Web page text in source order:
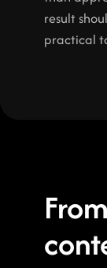
result
practical